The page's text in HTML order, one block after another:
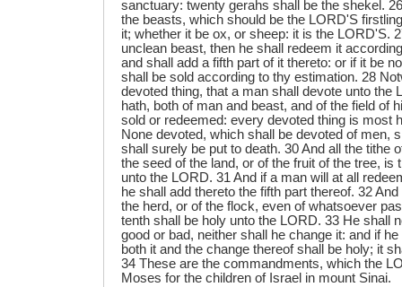
sanctuary: twenty gerahs shall be the shekel.
the beasts, which should be the LORD'S
it; whether it be ox, or sheep: it is the LORD'S.
unclean beast, then he shall redeem it
and shall add a fifth part of it thereto: or if it be
shall be sold according to thy estimation. 28
devoted thing, that a man shall devote unto the
hath, both of man and beast, and of the field of
sold or redeemed: every devoted thing is most
None devoted, which shall be devoted of men,
shall surely be put to death. 30 And all the tithe
the seed of the land, or of the fruit of the tree, is
unto the LORD. 31 And if a man will at all
he shall add thereto the fifth part thereof. 32
the herd, or of the flock, even of whatsoever
tenth shall be holy unto the LORD. 33 He shall
good or bad, neither shall he change it: and if
both it and the change thereof shall be holy; it
34 These are the commandments, which the
Moses for the children of Israel in mount Sinai.